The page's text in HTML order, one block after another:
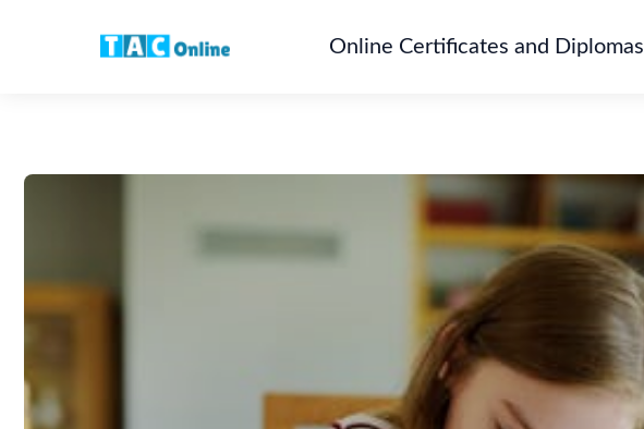
Online Certificates and Diplomas